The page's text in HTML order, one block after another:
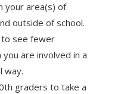
your area(s) of
outside of school.
see fewer
are involved in a
way.
graders to take a